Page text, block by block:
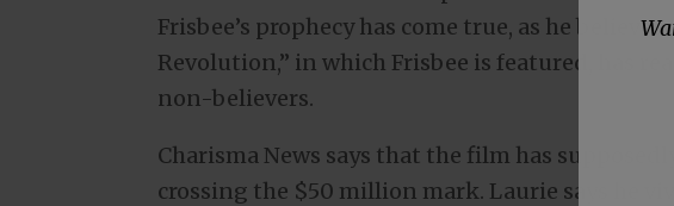
Frisbee’s prophecy has come true, as he
Revolution,” in which Frisbee is featured, has
non-believers.
Charisma News says that the film has
crossing the $50 million mark. Laurie says he